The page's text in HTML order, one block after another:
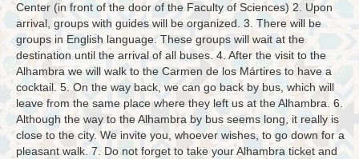
Center (in front of the door of the Faculty of Sciences) 2. Upon
arrival, groups with guides will be organized. 3. There will be
groups in English language. These groups will wait at the
destination until the arrival of all buses. 4. After the visit to the
Alhambra we will walk to the Carmen de los Mártires to have a
cocktail. 5. On the way back, we can go back by bus, which will
leave from the same place where they left us at the Alhambra. 6.
Although the way to the Alhambra by bus seems long, it really is
close to the city. We invite you, whoever wishes, to go down for a
pleasant walk. 7. Do not forget to take your Alhambra ticket and